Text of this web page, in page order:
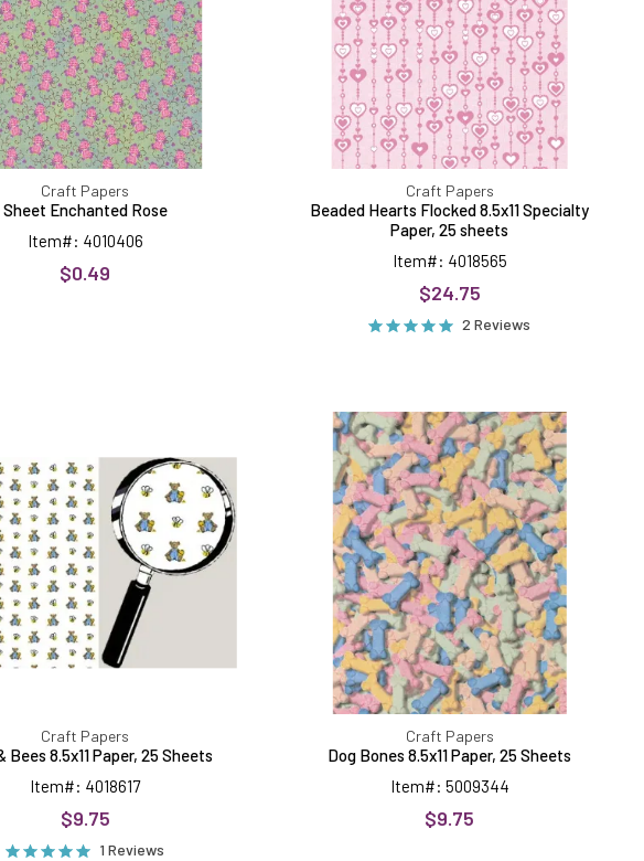
Craft Papers
Sheet Enchanted Rose
Item#: 4010406
$0.49
Craft Papers
Beaded Hearts Flocked 8.5x11 Specialty
Paper, 25 sheets
Item#: 4018565
$24.75
2 Reviews
8.5x11
Paper,
25
Sheets
Craft Papers
Bees 8.5x11 Paper, 25 Sheets
Item#: 4018617
$9.75
1 Reviews
Bones
8.5x11
Paper,
25
Sheets
Craft Papers
Dog Bones 8.5x11 Paper, 25 Sheets
Item#: 5009344
$9.75